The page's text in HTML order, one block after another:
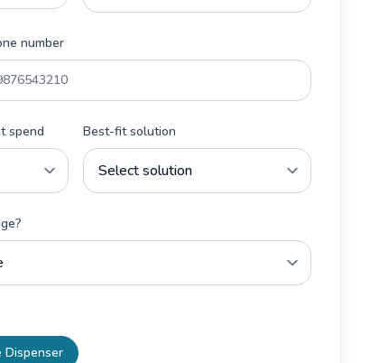
number
spend Best-fit solution
Dispenser